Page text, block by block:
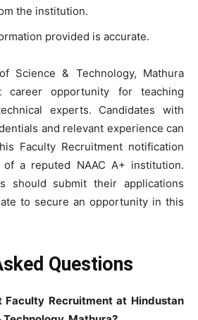
the institution.
provided is accurate.
Science & Technology, Mathura
career opportunity for teaching
experts. Candidates with
and relevant experience can
Faculty Recruitment notification
a reputed NAAC A+ institution.
should submit their applications
to secure an opportunity in this
Questions
Faculty Recruitment at Hindustan